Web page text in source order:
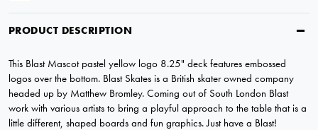
PRODUCT DESCRIPTION
This Blast Mascot pastel yellow logo 8.25" deck features embossed
logos over the bottom. Blast Skates is a British skater owned company
headed up by Matthew Bromley. Coming out of South London Blast
work with various artists to bring a playful approach to the table that is a
little different, shaped boards and fun graphics. Just have a Blast!